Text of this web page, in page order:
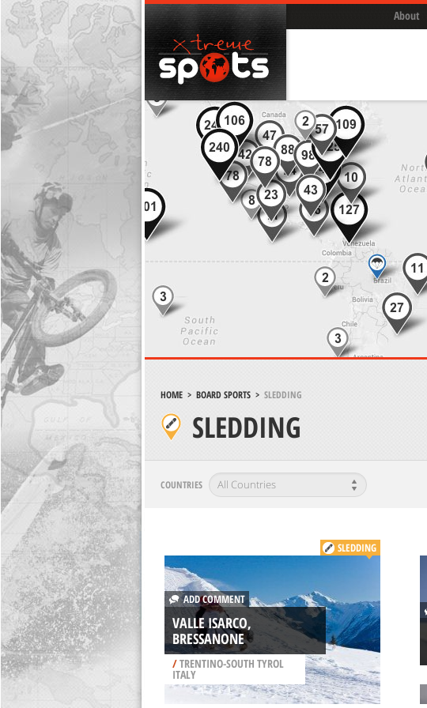
About
HOME> BOARD SPORTS> SLEDDING
SLEDDING
COUNTRIES
SLEDDING
ADD COMMENT
VALLE ISARCO,
BRESSANONE
/TRENTINO-SOUTH TYROL
ITALY